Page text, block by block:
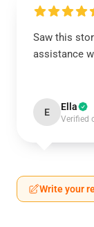
Saw this
assistance
E Ella
Verified
Write your